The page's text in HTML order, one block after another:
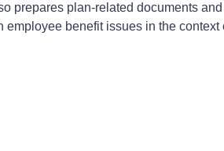
prepares plan-related documents
benefit issues in the context